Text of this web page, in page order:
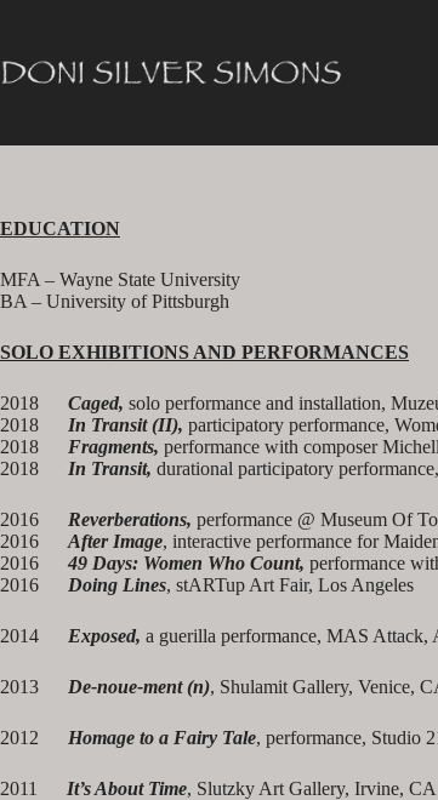
EDUCATION
MFA – Wayne State University
BA – University of Pittsburgh
SOLO EXHIBITIONS AND PERFORMANCES
2018 Caged, solo performance and installation,
2018
In Transit (II), participatory performance,
2018
Fragments, performance with composer
2018
In Transit, durational participatory
2016 Reverberations, performance @ Museum Of
2016
After Image, interactive performance for
2016
49 Days: Women Who Count, performance
2016
Doing Lines, stARTup Art Fair, Los Angeles
2014 Exposed, a guerilla performance, MAS Attack,
2013 De-noue-ment (n), Shulamit Gallery, Venice,
2012 Homage to a Fairy Tale, performance, Studio
2011 It’s About Time, Slutzky Art Gallery, Irvine, CA